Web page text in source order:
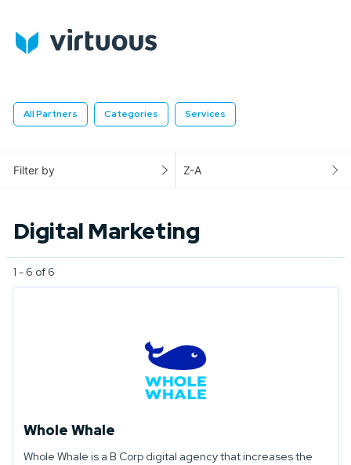
All Partners Categories Services
Filter by Z-A
Digital Marketing
1 - 6 of 6
Whole Whale
Whole Whale is a B Corp digital agency that increases the